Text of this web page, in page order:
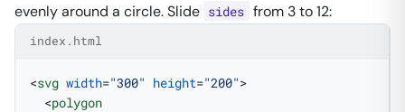
evenly around a circle. Slide sides from 3 to 12:
index.html
<svg width="300" height="200">
  <
polygon